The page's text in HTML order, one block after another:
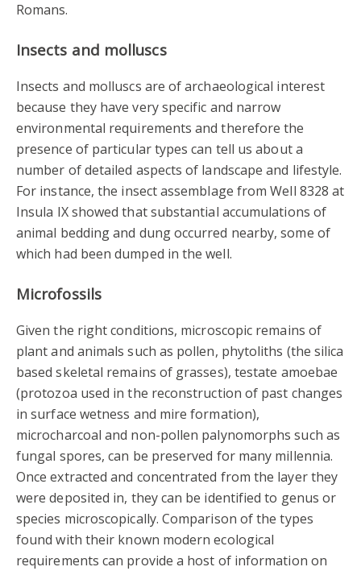
Romans.
Insects and molluscs
Insects and molluscs are of archaeological interest
because they have very specific and narrow
environmental requirements and therefore the
presence of particular types can tell us about a
number of detailed aspects of landscape and lifestyle.
For instance, the insect assemblage from Well 8328 at
Insula IX showed that substantial accumulations of
animal bedding and dung occurred nearby, some of
which had been dumped in the well.
Microfossils
Given the right conditions, microscopic remains of
plant and animals such as pollen, phytoliths (the silica
based skeletal remains of grasses), testate amoebae
(protozoa used in the reconstruction of past changes
in surface wetness and mire formation),
microcharcoal and non-pollen palynomorphs such as
fungal spores, can be preserved for many millennia.
Once extracted and concentrated from the layer they
were deposited in, they can be identified to genus or
species microscopically. Comparison of the types
found with their known modern ecological
requirements can provide a host of information on